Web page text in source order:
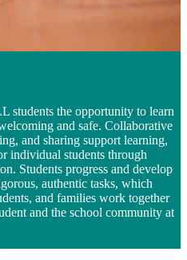
students the opportunity to learn
and safe. Collaborative
and sharing support learning,
individual students through
Students progress and develop
authentic tasks, which
and families work together
and the school community at